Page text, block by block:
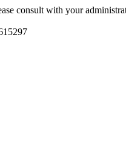
consult with your